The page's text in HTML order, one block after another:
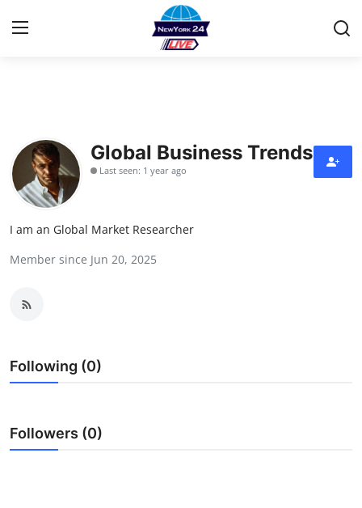
Contact
Privacy Policy
About
News Network
Submit Press Release
Advertise with US
Global Business Trends
Last seen: 1 year ago
I am an Global Market Researcher
Member since Jun 20, 2025
Following (0)
Followers (0)